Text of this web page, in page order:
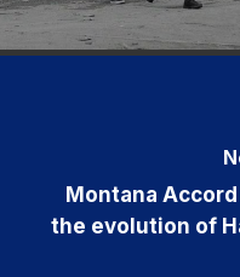
Montana
the evolution of